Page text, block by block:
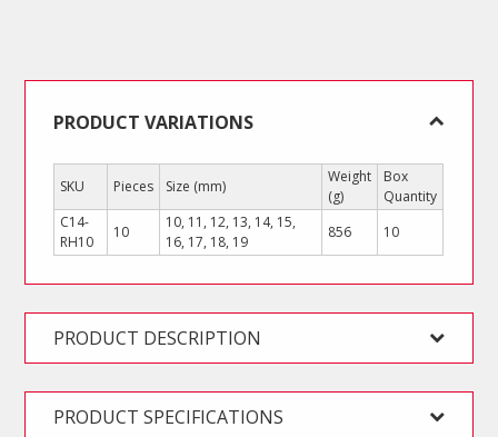
Socket
quantity
PRODUCT VARIATIONS
SKU Pieces Size (mm)
Weight
(g)
Box
Quantity
C14-
RH10
10
10, 11, 12, 13, 14, 15,
16, 17, 18, 19
856 10
PRODUCT DESCRIPTION
PRODUCT SPECIFICATIONS